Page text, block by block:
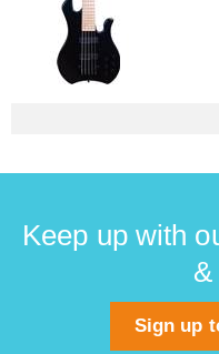
Keep up with
Sign up